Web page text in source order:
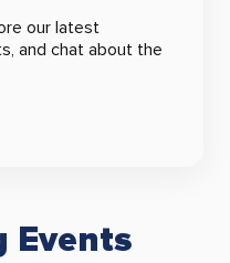
our latest
and chat about the
Events